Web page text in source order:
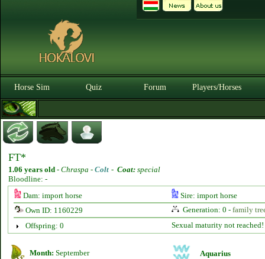
Horse Sim Quiz Forum Players/Horses
FT*
1.06 years old - Chraspa - Colt - Coat: special
Bloodline: -
Dam: import horse
Sire: import horse
Own ID: 1160229
Generation: 0 - family
Offspring: 0
Sexual maturity not reached!
Month: September Aquarius